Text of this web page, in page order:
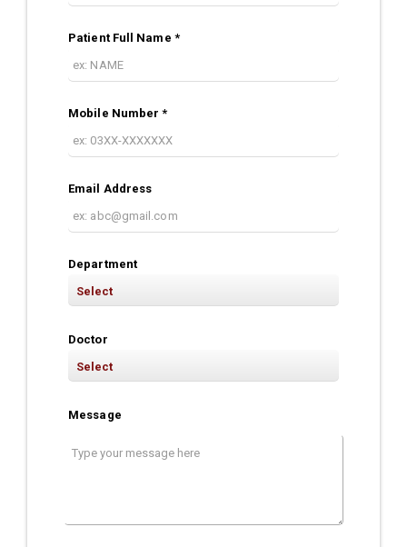
Patient Full Name *
Mobile Number *
Email Address
Department
Doctor
Message